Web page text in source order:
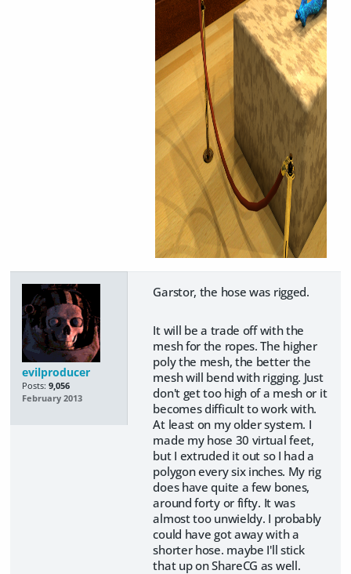
evilproducer
Posts: 9,056
February 2013
Garstor, the hose was rigged.
It will be a trade off with the
mesh for the ropes. The higher
poly the mesh, the better the
mesh will bend with rigging. Just
don't get too high of a mesh or it
becomes difficult to work with.
At least on my older system. I
made my hose 30 virtual feet,
but I extruded it out so I had a
polygon every six inches. My rig
does have quite a few bones,
around forty or fifty. It was
almost too unwieldy. I probably
could have got away with a
shorter hose. maybe I'll stick
that up on ShareCG as well.